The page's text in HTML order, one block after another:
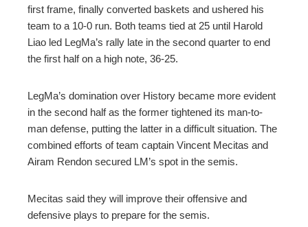
first frame, finally converted baskets and ushered his
team to a 10-0 run. Both teams tied at 25 until Harold
Liao led LegMa’s rally late in the second quarter to end
the first half on a high note, 36-25.
LegMa’s domination over History became more evident
in the second half as the former tightened its man-to-
man defense, putting the latter in a difficult situation. The
combined efforts of team captain Vincent Mecitas and
Airam Rendon secured LM’s spot in the semis.
Mecitas said they will improve their offensive and
defensive plays to prepare for the semis.